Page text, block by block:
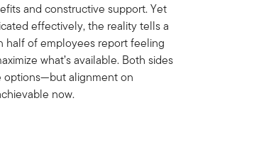
and constructive support. Yet
effectively, the reality tells a
half of employees report feeling
what’s available. Both sides
options—but alignment on
now.